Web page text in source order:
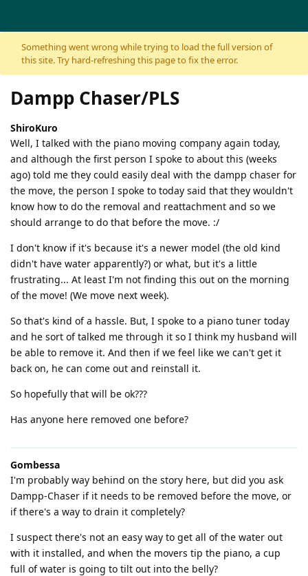
Skip to content
Something went wrong while trying to load the full version of
this site. Try hard-refreshing this page to fix the error.
Dampp Chaser/PLS
ShiroKuro
Well, I talked with the piano moving company again today,
and although the first person I spoke to about this (weeks
ago) told me they could easily deal with the dampp chaser for
the move, the person I spoke to today said that they wouldn't
know how to do the removal and reattachment and so we
should arrange to do that before the move. :/
I don't know if it's because it's a newer model (the old kind
didn't have water apparently?) or what, but it's a little
frustrating... At least I'm not finding this out on the morning
of the move! (We move next week).
So that's kind of a hassle. But, I spoke to a piano tuner today
and he sort of talked me through it so I think my husband will
be able to remove it. And then if we feel like we can't get it
back on, he can come out and reinstall it.
So hopefully that will be ok???
Has anyone here removed one before?
Gombessa
I'm probably way behind on the story here, but did you ask
Dampp-Chaser if it needs to be removed before the move, or
if there's a way to drain it completely?
I suspect there's not an easy way to get all of the water out
with it installed, and when the movers tip the piano, a cup
full of water is going to tilt out into the belly?